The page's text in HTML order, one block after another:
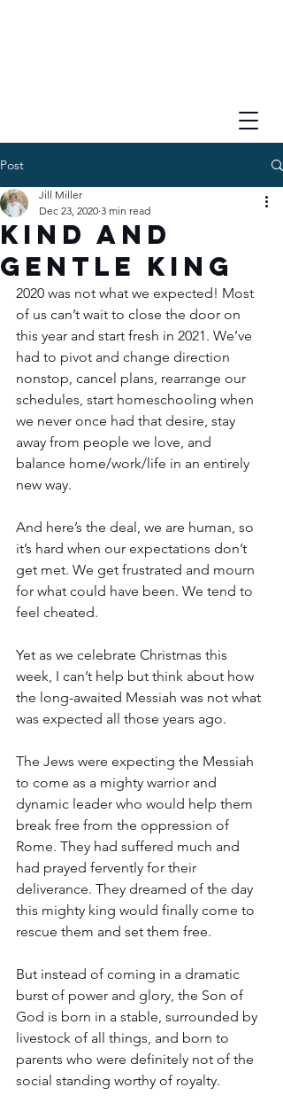
Post
Kind and
Gentle King
Jill Miller
Dec 23, 2020 3 min read
2020 was not what we expected! Most
of us can’t wait to close the door on
this year and start fresh in 2021. We’ve
had to pivot and change direction
nonstop, cancel plans, rearrange our
schedules, start homeschooling when
we never once had that desire, stay
away from people we love, and
balance home/work/life in an entirely
new way.
And here’s the deal, we are human, so
it’s hard when our expectations don’t
get met. We get frustrated and mourn
for what could have been. We tend to
feel cheated.
Yet as we celebrate Christmas this
week, I can’t help but think about how
the long-awaited Messiah was not what
was expected all those years ago.
The Jews were expecting the Messiah
to come as a mighty warrior and
dynamic leader who would help them
break free from the oppression of
Rome. They had suffered much and
had prayed fervently for their
deliverance. They dreamed of the day
this mighty king would finally come to
rescue them and set them free.
But instead of coming in a dramatic
burst of power and glory, the Son of
God is born in a stable, surrounded by
livestock of all things, and born to
parents who were definitely not of the
social standing worthy of royalty.